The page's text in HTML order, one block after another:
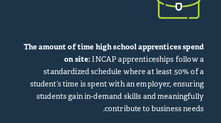
The amount of time high school apprentices spend
on site:INCAP apprenticeships follow a
standardized schedule where at least 50% of a
student’s time is spent with an employer, ensuring
students gain in-demand skills and meaningfully
contribute to business needs.